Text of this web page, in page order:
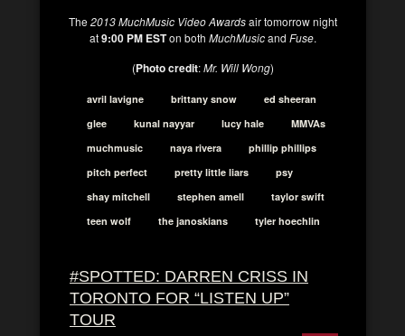
The2013 MuchMusic Video Awardsair tomorrow night
at9:00 PM ESTon both MuchMusicand Fuse.
(Photo credit:Mr. Will Wong)
avril lavigne brittany snow
ed sheeran
glee
kunal nayyar lucy hale
MMVAs
muchmusic
naya rivera
phillip phillips
pitch perfect
pretty little liars
psy
shay mitchell
stephen amell
taylor swift
teen wolf
the janoskians tyler hoechlin
#SPOTTED: DARREN CRISS IN
TORONTO FOR “LISTEN UP”
TOUR